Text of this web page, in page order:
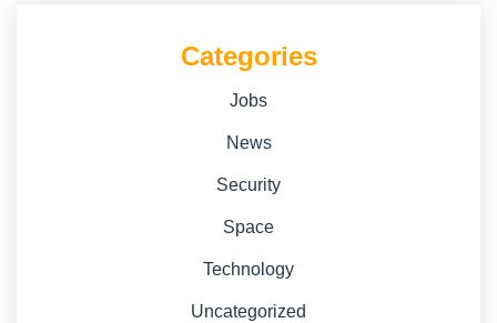
Categories
Jobs
News
Security
Space
Technology
Uncategorized